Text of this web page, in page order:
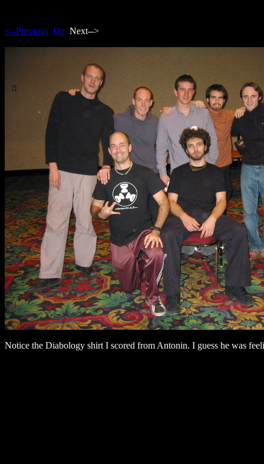
<--Previous Up Next-->
Notice the Diabology shirt I scored from Antonin. I guess he was